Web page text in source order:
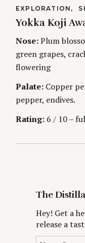
t
i
n
g
C
T
G
R
E
EXPLORATION
Yokka Koji
Nose:Plum
green grapes,
flowering
Palate: Copper
pepper, endives.
Rating: 6 / 10 –
The
Hey! Get a
release a